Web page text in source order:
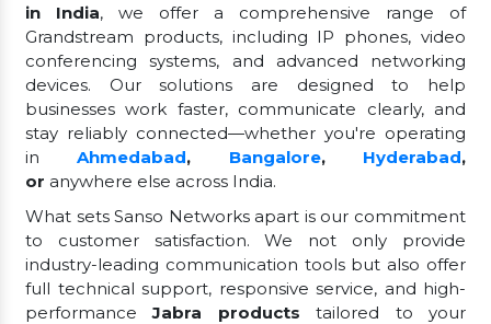
in India, we offer a comprehensive range of
Grandstream products, including IP phones, video
conferencing systems, and advanced networking
devices. Our solutions are designed to help
businesses work faster, communicate clearly, and
stay reliably connected—whether you're operating
inAhmedabad, Bangalore, Hyderabad,
or anywhere else across India.
What sets Sanso Networks apart is our commitment
to customer satisfaction. We not only provide
industry-leading communication tools but also offer
full technical support, responsive service, and high-
performanceJabra products tailored to your